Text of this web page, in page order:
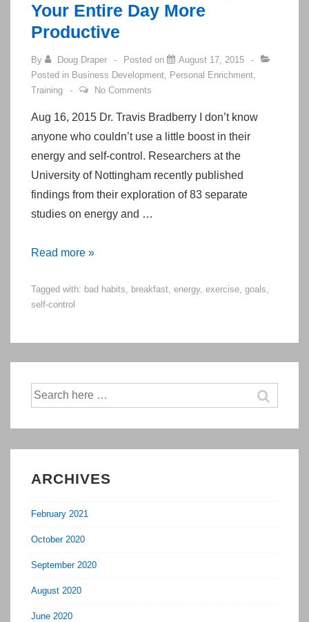
Your Entire Day More
Productive
By Doug Draper Posted on
August 17, 2015
Posted in Business Development, Personal Enrichment,
Training
No Comments
Aug 16, 2015 Dr. Travis Bradberry I don’t know
anyone who couldn’t use a little boost in their
energy and self-control. Researchers at the
University of Nottingham recently published
findings from their exploration of 83 separate
studies on energy and …
These
To
Your
Make
Your
Entire
Productive
Read more »
Tagged with: bad habits, breakfast, energy, exercise, goals,
self-control
Search
for:
ARCHIVES
February 2021
October 2020
September 2020
August 2020
June 2020